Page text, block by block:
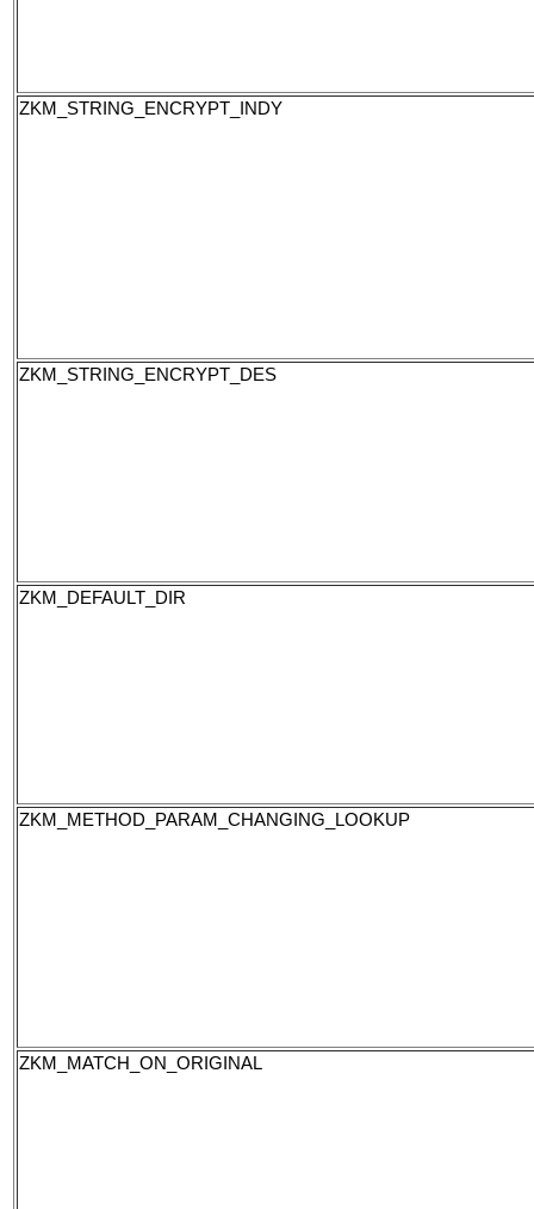
ZKM_STRING_ENCRYPT_INDY
ZKM_STRING_ENCRYPT_DES
ZKM_DEFAULT_DIR
ZKM_METHOD_PARAM_CHANGING_LOOKUP
ZKM_MATCH_ON_ORIGINAL